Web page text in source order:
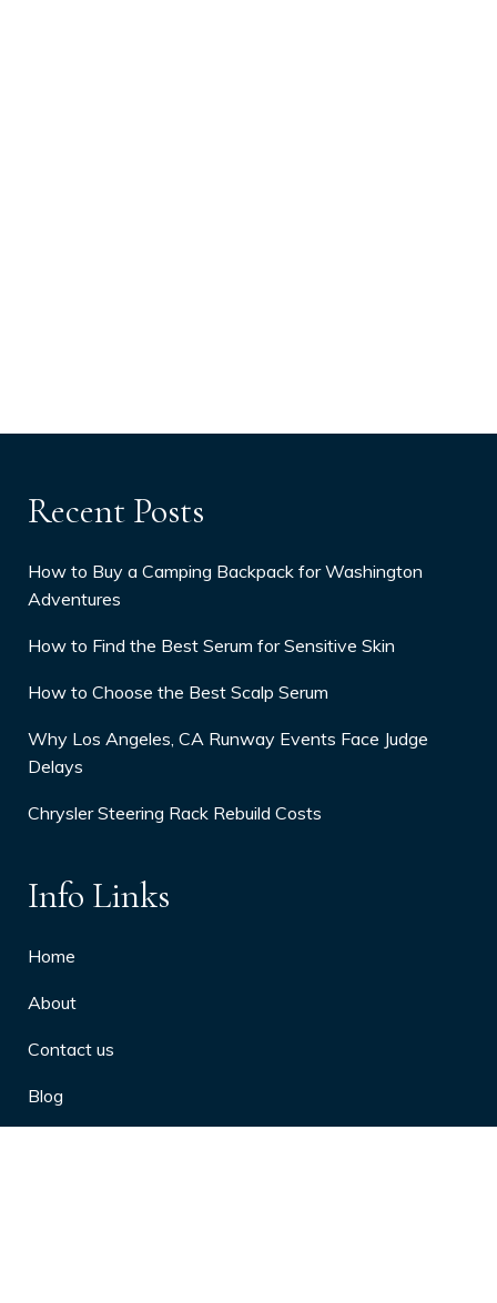
Recent Posts
How to Buy a Camping Backpack for Washington
Adventures
How to Find the Best Serum for Sensitive Skin
How to Choose the Best Scalp Serum
Why Los Angeles, CA Runway Events Face Judge
Delays
Chrysler Steering Rack Rebuild Costs
Info Links
Home
About
Contact us
Blog